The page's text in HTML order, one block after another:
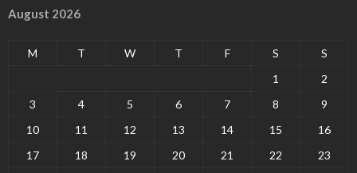
August 2026
M T W T F S
S
1
2
3
4 5 6 7 8
9
10
11 12 13 14 15
16
17
18 19 20 21 22
23